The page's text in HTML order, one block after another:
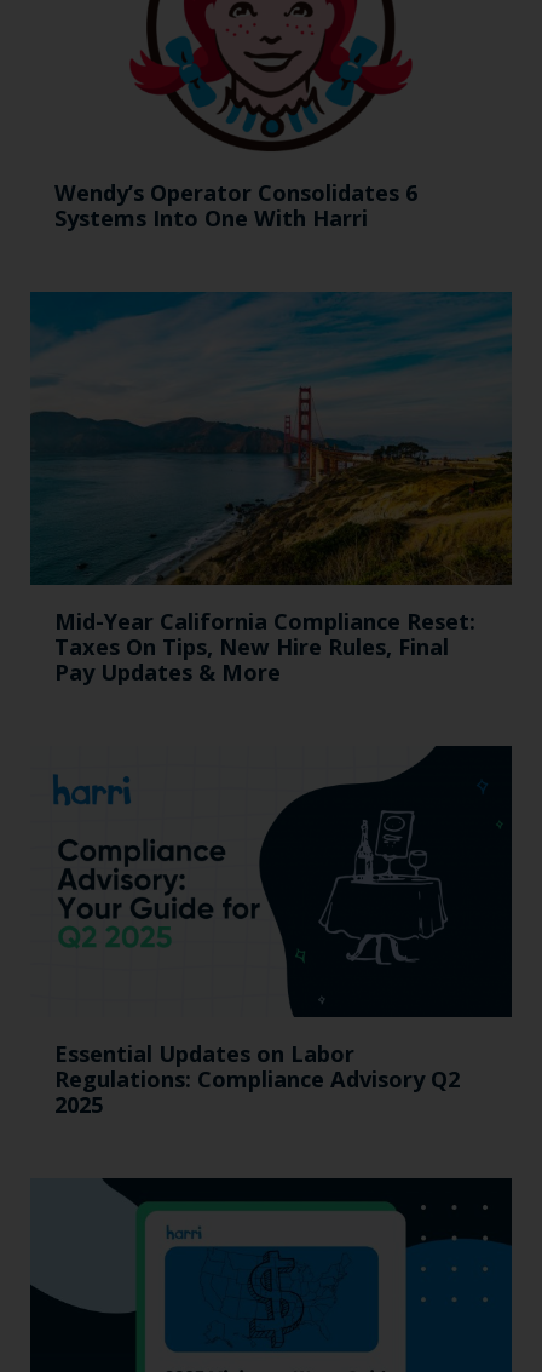
Wendy’s Operator Consolidates 6
Systems Into One With Harri
Mid-Year California Compliance Reset:
Taxes On Tips, New Hire Rules, Final
Pay Updates & More
Essential Updates on Labor
Regulations: Compliance Advisory Q2
2025